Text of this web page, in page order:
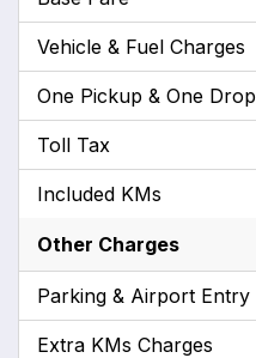
Vehicle & Fuel Charges
One Pickup & One Drop
Toll Tax
Included KMs
Other Charges
Parking & Airport Entry
Extra KMs Charges